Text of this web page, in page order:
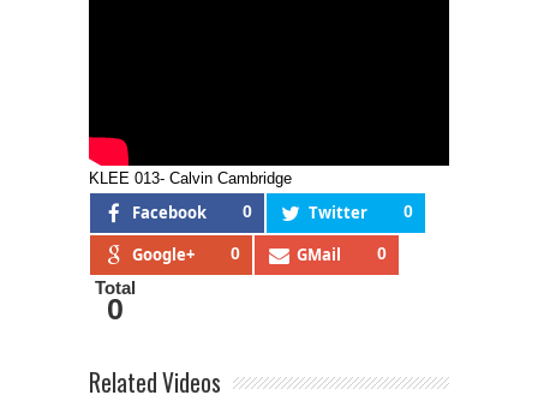
KLEE 013- Calvin Cambridge
Facebook 0 Twitter 0
Google+ 0 GMail 0
Total
0
Related Videos